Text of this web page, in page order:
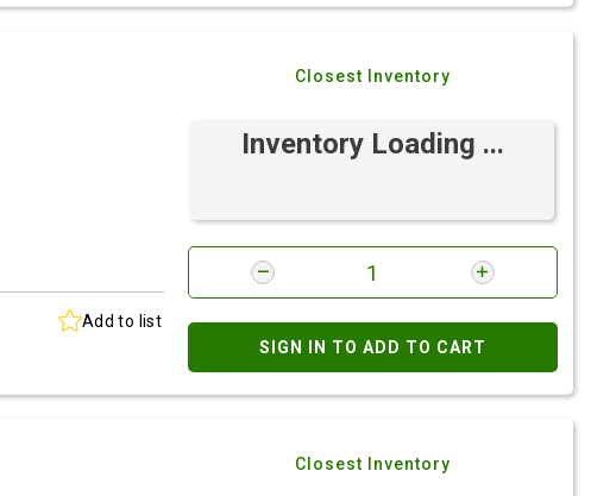
Add to list
Closest Inventory
Inventory Loading ...
SIGN IN TO ADD TO CART
Closest Inventory